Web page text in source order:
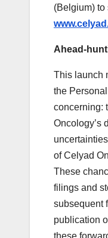
(Belgium) to
Ahead-
This launch
the
concerning:
Oncology’s
of Celyad
These
filings and
subsequent
publication
these